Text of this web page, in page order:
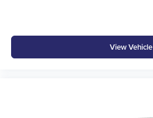
View Vehicle